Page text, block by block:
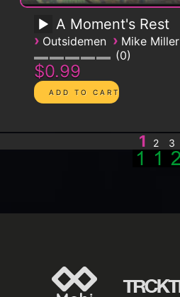
A Moment's Rest
› Outsidemen › Mike Miller
0
$0.99
1 2 3